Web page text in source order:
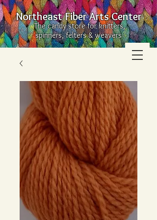
Northeast Fiber Arts Center
The candy store for knitters,
spinners, felters & weavers